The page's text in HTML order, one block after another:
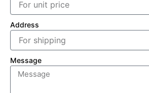
Address
Message